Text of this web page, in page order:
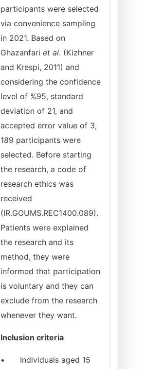
participants were selected
via convenience sampling
in 2021. Based on
Ghazanfari et al. (Kizhner
and Krespi, 2011) and
considering the confidence
level of %95, standard
deviation of 21, and
accepted error value of 3,
189 participants were
selected. Before starting
the research, a code of
research ethics was
received
(IR.GOUMS.REC1400.089).
Patients were explained
the research and its
method, they were
informed that participation
is voluntary and they can
exclude from the research
whenever they want.
Inclusion criteria
•
Individuals aged 15